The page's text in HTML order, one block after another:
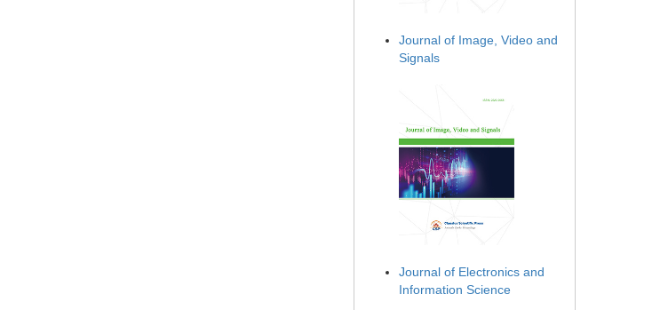
Journal of Image, Video and
Signals
Journal of Electronics and
Information Science